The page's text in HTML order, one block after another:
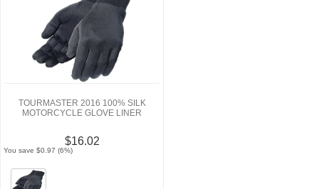
TOURMASTER 2016 100% SILK
MOTORCYCLE GLOVE LINER
$16.02
You save $0.97 (6%)